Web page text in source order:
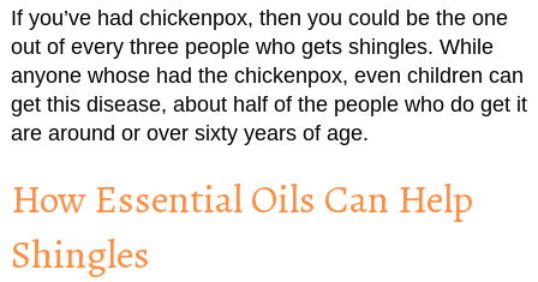
If you’ve had chickenpox, then you could be the one
out of every three people who gets shingles. While
anyone whose had the chickenpox, even children can
get this disease, about half of the people who do get it
are around or over sixty years of age.
How Essential Oils Can Help
Shingles